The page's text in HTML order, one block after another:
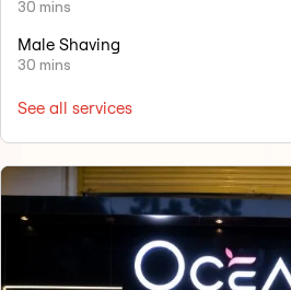
30 mins
Male Shaving
30 mins
See all services